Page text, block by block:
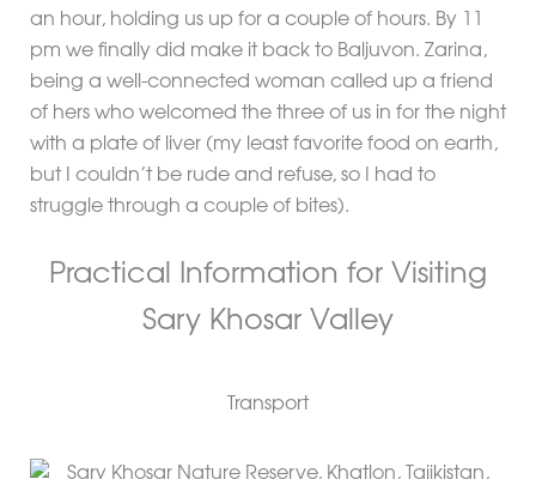
an hour, holding us up for a couple of hours. By 11
pm we finally did make it back to Baljuvon. Zarina,
being a well-connected woman called up a friend
of hers who welcomed the three of us in for the night
with a plate of liver (my least favorite food on earth,
but I couldn’t be rude and refuse, so I had to
struggle through a couple of bites).
Practical Information for Visiting
Sary Khosar Valley
Transport